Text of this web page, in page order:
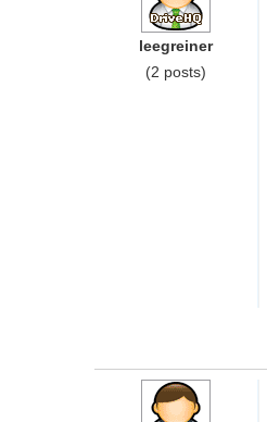
leegreiner
(2 posts)